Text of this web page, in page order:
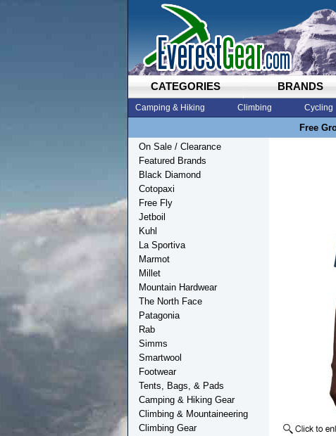
CATEGORIES BRANDS
Camping & Hiking Climbing Cycling
Free
On Sale / Clearance
Featured Brands
Black Diamond
Cotopaxi
Free Fly
Jetboil
Kuhl
La Sportiva
Marmot
Millet
Mountain Hardwear
The North Face
Patagonia
Rab
Simms
Smartwool
Footwear
Tents, Bags, & Pads
Camping & Hiking Gear
Climbing & Mountaineering
Climbing Gear